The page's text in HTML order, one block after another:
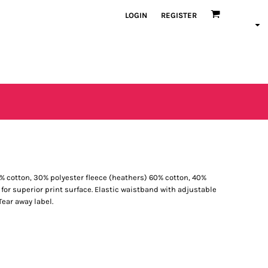
LOGIN REGISTER
cotton, 30% polyester fleece (heathers) 60% cotton, 40%
for superior print surface. Elastic waistband with adjustable
away label.